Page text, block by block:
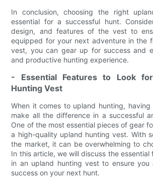
In conclusion, choosing the right
essential for a successful hunt.
design, and features of the vest to
equipped for your next adventure in the
vest, you can gear up for success and
and productive hunting experience.
- Essential Features to Look
Hunting Vest
When it comes to upland hunting,
make all the difference in a successful
One of the most essential pieces of gear
a high-quality upland hunting vest. With
the market, it can be overwhelming to
In this article, we will discuss the
in an upland hunting vest to ensure
success on your next hunt.